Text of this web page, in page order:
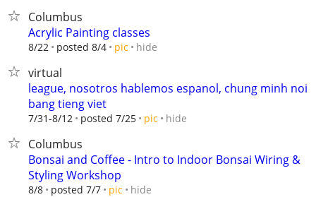
Columbus
Acrylic Painting classes
8/22 posted 8/4 pic hide
virtual
league, nosotros hablemos espanol, chung minh noi
bang tieng viet
7/31-8/12 posted 7/25 pic hide
Columbus
Bonsai and Coffee - Intro to Indoor Bonsai Wiring &
Styling Workshop
8/8 posted 7/7 pic hide